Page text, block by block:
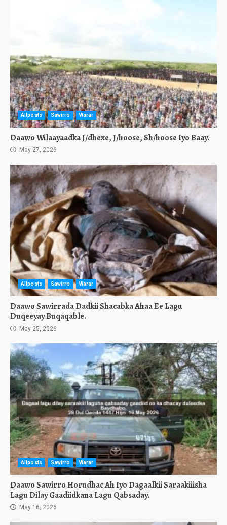
Allposts Sawirro Warar
Daawo Wilaayaadka J/dhexe, J/hoose, Sh/hoose Iyo Baay.
May 27, 2026
Allposts Sawirro Warar
Daawo Sawirrada Dadkii Shacabka Ahaa Ee Lagu
Duqeeyay Buqaqable.
May 25, 2026
Allposts Sawirro Warar
Daawo Sawirro Horudhac Ah Iyo Dagaalkii Saraakiiisha
Lagu Dilay Gaadiidkana Lagu Qabsaday.
May 16, 2026